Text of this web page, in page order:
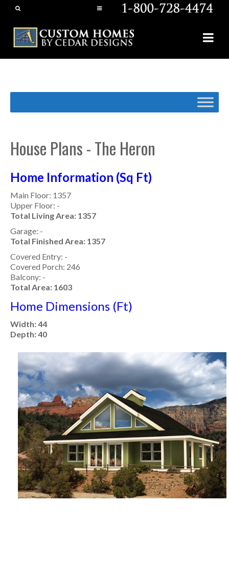
House Plans - The Heron
Home Information (Sq Ft)
Main Floor: 1357
Upper Floor: -
Total Living Area: 1357
Garage: -
Total Finished Area: 1357
Covered Entry: -
Covered Porch: 246
Balcony: -
Total Area: 1603
Home Dimensions (Ft)
Width: 44
Depth: 40